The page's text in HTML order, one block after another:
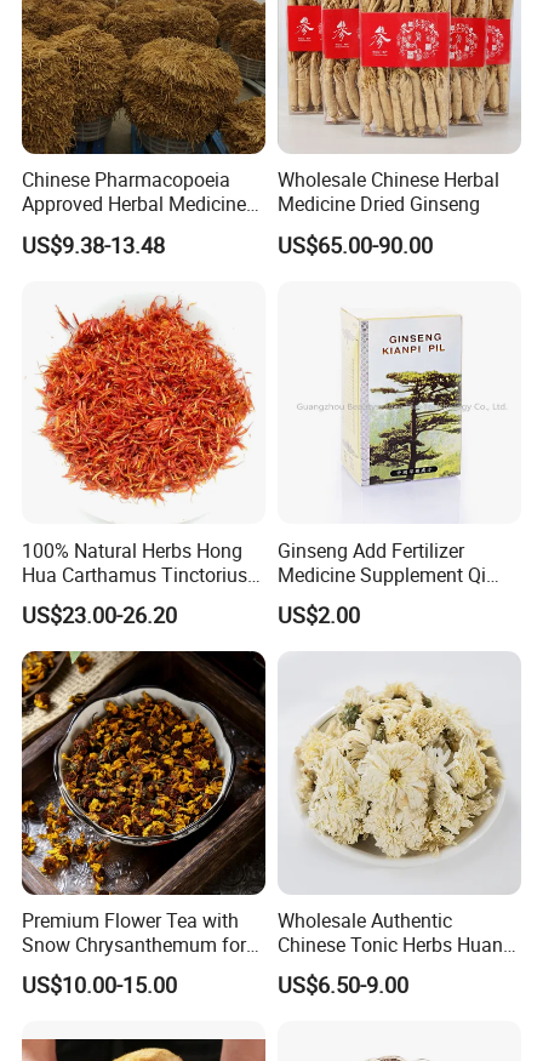
Chinese Pharmacopoeia
Approved Herbal Medicine
Codonopsis Radix Dang
Shen Chinese Herbal
US$9.38-13.48
Wholesale Chinese Herbal
Medicine Dried Ginseng
US$65.00-90.00
100% Natural Herbs Hong
Hua Carthamus Tinctorius
Vibrant Color Dried
Safflower Petals
US$23.00-26.20
Ginseng Add Fertilizer
Medicine Supplement Qi
and Blood
US$2.00
Premium Flower Tea with
Snow Chrysanthemum for
Holistic Wellness and
Health
US$10.00-15.00
Wholesale Authentic
Chinese Tonic Herbs Huang
Shan Tribute
Chrysanthemum for Health
US$6.50-9.00